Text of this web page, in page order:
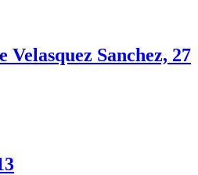
Sanchez, 27